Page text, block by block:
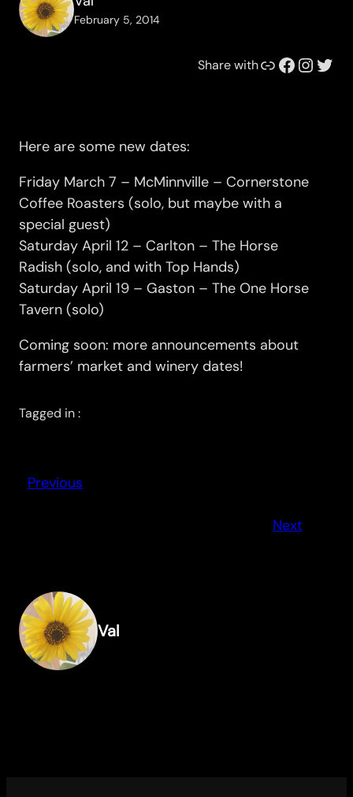
February 5, 2014
Share withLink Facebook Instagram Twitter
Here are some new dates:
Friday March 7 – McMinnville – Cornerstone
Coffee Roasters (solo, but maybe with a
special guest)
Saturday April 12 – Carlton – The Horse
Radish (solo, and with Top Hands)
Saturday April 19 – Gaston – The One Horse
Tavern (solo)
Coming soon: more announcements about
farmers’ market and winery dates!
Tagged in :
Previous
Next
Val